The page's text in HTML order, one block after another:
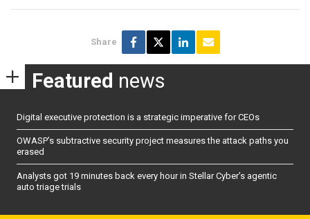
Share
Featured news
Digital executive protection is a strategic imperative for CEOs
OWASP’s subtractive security project measures the attack paths you
erased
Analysts got 19 minutes back every hour in Stellar Cyber’s agentic
auto triage trials